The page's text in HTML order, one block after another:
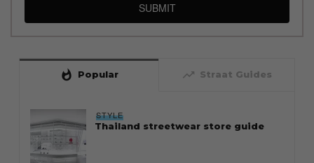
SUBMIT
whatshot Popular trending_up Straat Guides
STYLE
Thailand streetwear store guide